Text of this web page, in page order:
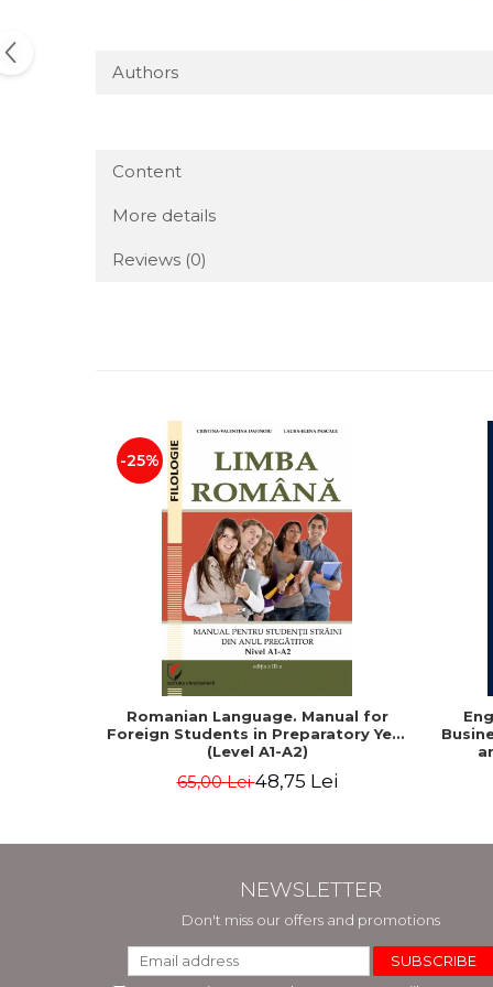
Authors
Content
More details
Reviews (0)
-25%
Romanian Language. Manual for
Foreign Students in Preparatory Year
(Level A1-A2)
65,00 Lei48,75 Lei
NEWSLETTER
Don't miss our offers and promotions